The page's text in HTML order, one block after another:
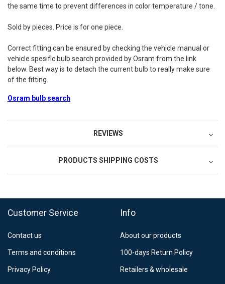
the same time to prevent differences in color temperature / tone.
Sold by pieces. Price is for one piece.
Correct fitting can be ensured by checking the vehicle manual or
vehicle spesific bulb search provided by Osram from the link
below. Best way is to detach the current bulb to really make sure
of the fitting.
Osram bulb search
REVIEWS
PRODUCTS SHIPPING COSTS
FedEx Priority 3 - 6 working days
Postnord MyPack Collect 6-15 working days
12,99 €
Customer Service
Contact us
Terms and conditions
Privacy Policy
Info
About our products
100-days Return Policy
Retailers & wholesale